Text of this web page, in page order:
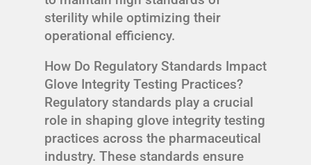
sterility while optimizing their
operational efficiency.
How Do Regulatory Standards Impact
Glove Integrity Testing Practices?
Regulatory standards play a crucial
role in shaping glove integrity testing
practices across the pharmaceutical
industry. These standards ensure